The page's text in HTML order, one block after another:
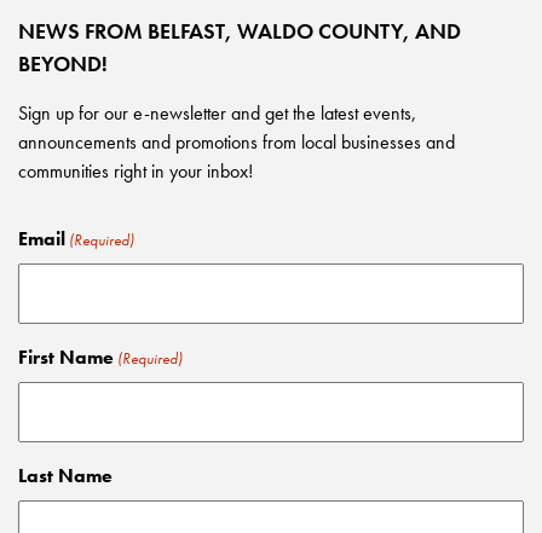
NEWS FROM BELFAST, WALDO COUNTY, AND
BEYOND!
Sign up for our e-newsletter and get the latest events,
announcements and promotions from local businesses and
communities right in your inbox!
Email (Required)
First Name (Required)
Last Name